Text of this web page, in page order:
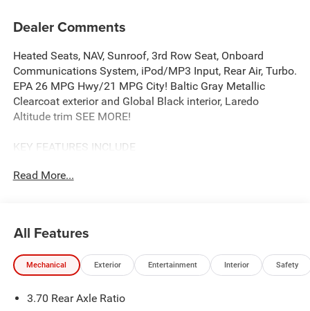
Dealer Comments
Heated Seats, NAV, Sunroof, 3rd Row Seat, Onboard
Communications System, iPod/MP3 Input, Rear Air, Turbo.
EPA 26 MPG Hwy/21 MPG City! Baltic Gray Metallic
Clearcoat exterior and Global Black interior, Laredo
Altitude trim SEE MORE!
KEY FEATURES INCLUDE
Onboard Communications System, Aluminum Wheels,
Child Safety Locks, Steering Wheel Controls.
OPTION PACKAGES
Hurricane 4 Turbo Engine w/ESS, 8-Speed Automatic
Read More...
All Features
Mechanical Exterior Entertainment Interior Safety
3.70 Rear Axle Ratio